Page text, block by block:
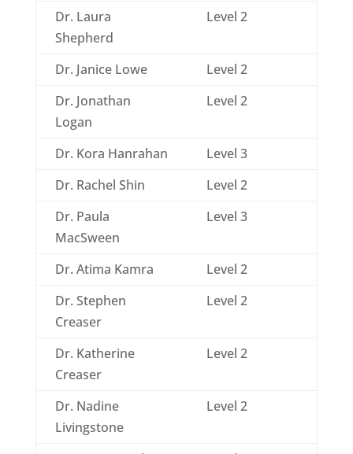
Dr. Laura
Shepherd
Level 2
Dr. Janice Lowe
Level 2
Dr. Jonathan
Logan
Level 2
Dr. Kora Hanrahan
Level 3
Dr. Rachel Shin
Level 2
Dr. Paula
MacSween
Level 3
Dr. Atima Kamra
Level 2
Dr. Stephen
Creaser
Level 2
Dr. Katherine
Creaser
Level 2
Dr. Nadine
Livingstone
Level 2